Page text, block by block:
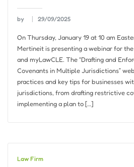
by 29/09/2025
On Thursday, January 19 at 10 am
Mertineit is presenting a webinar for
and myLawCLE. The “Drafting and
Covenants in Multiple Jurisdictions”
practices and key tips for businesses
jurisdictions, from drafting restrictive
implementing a plan to […]
Law Firm